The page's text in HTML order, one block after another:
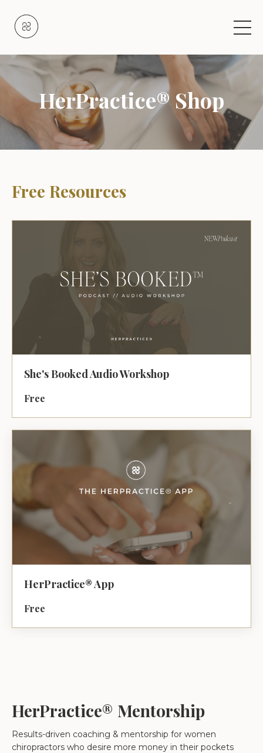
HerPractice® Shop
Free Resources
She's Booked Audio Workshop
Free
HerPractice® App
Free
HerPractice® Mentorship
Results-driven coaching & mentorship for women
chiropractors who desire more money in their pockets